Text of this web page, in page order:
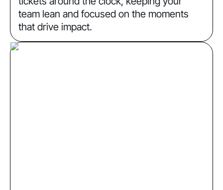
team lean and focused on the moments
that drive impact.